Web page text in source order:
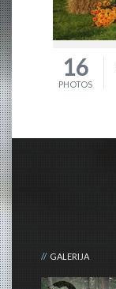
16
PHOTOS
GALERIJA